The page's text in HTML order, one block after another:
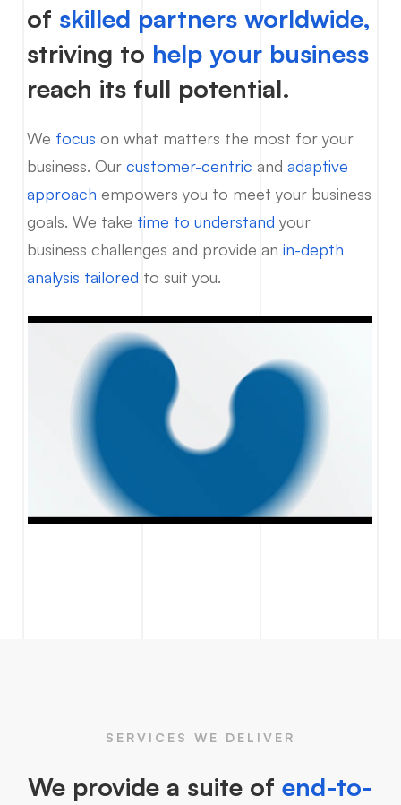
of skilled partners worldwide,
striving to help your business
reach its full potential.
We focus on what matters the most for your
business. Our customer-centric and adaptive
approach empowers you to meet your business
goals. We take time to understand your
business challenges and provide an in-depth
analysis tailored to suit you.
SERVICES WE DELIVER
We provide a suite of end-to-